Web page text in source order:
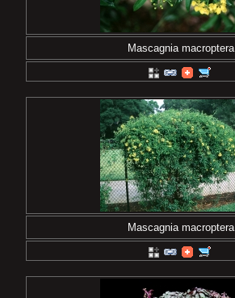
Mascagnia macroptera
Mascagnia macroptera